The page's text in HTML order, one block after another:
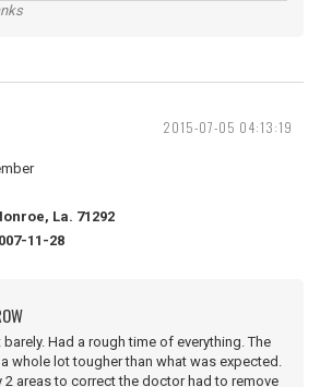
2015-07-05 04:13:19
La. 71292
11-28
Had a rough time of everything. The
whole lot tougher than what was expected.
2 areas to correct the doctor had to remove